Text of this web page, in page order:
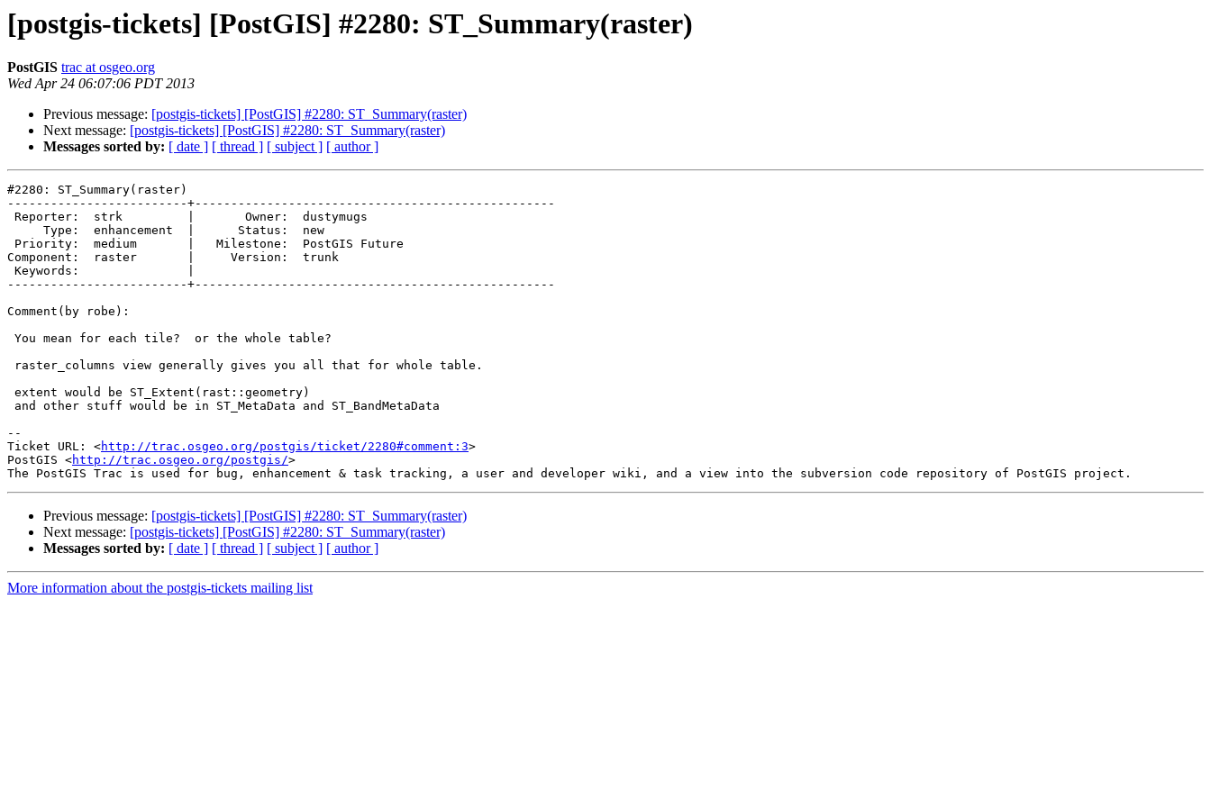
[postgis-tickets] [PostGIS] #2280: ST_Summary(raster)
PostGIS trac at osgeo.org
Wed Apr 24 06:07:06 PDT 2013
Previous message: [postgis-tickets] [PostGIS] #2280: ST_Summary(raster)
Next message: [postgis-tickets] [PostGIS] #2280: ST_Summary(raster)
Messages sorted by: [ date ] [ thread ] [ subject ] [ author ]
#2280: ST_Summary(raster)
-------------------------+--------------------------------------------------
Component:  raster       |     Version:  trunk
-------------------------+--------------------------------------------------
Comment(by robe):
--
Ticket URL: <http://trac.osgeo.org/postgis/ticket/2280#comment:3>
PostGIS <http://trac.osgeo.org/postgis/>
Previous message: [postgis-tickets] [PostGIS] #2280: ST_Summary(raster)
Next message: [postgis-tickets] [PostGIS] #2280: ST_Summary(raster)
Messages sorted by: [ date ] [ thread ] [ subject ] [ author ]
More information about the postgis-tickets mailing list